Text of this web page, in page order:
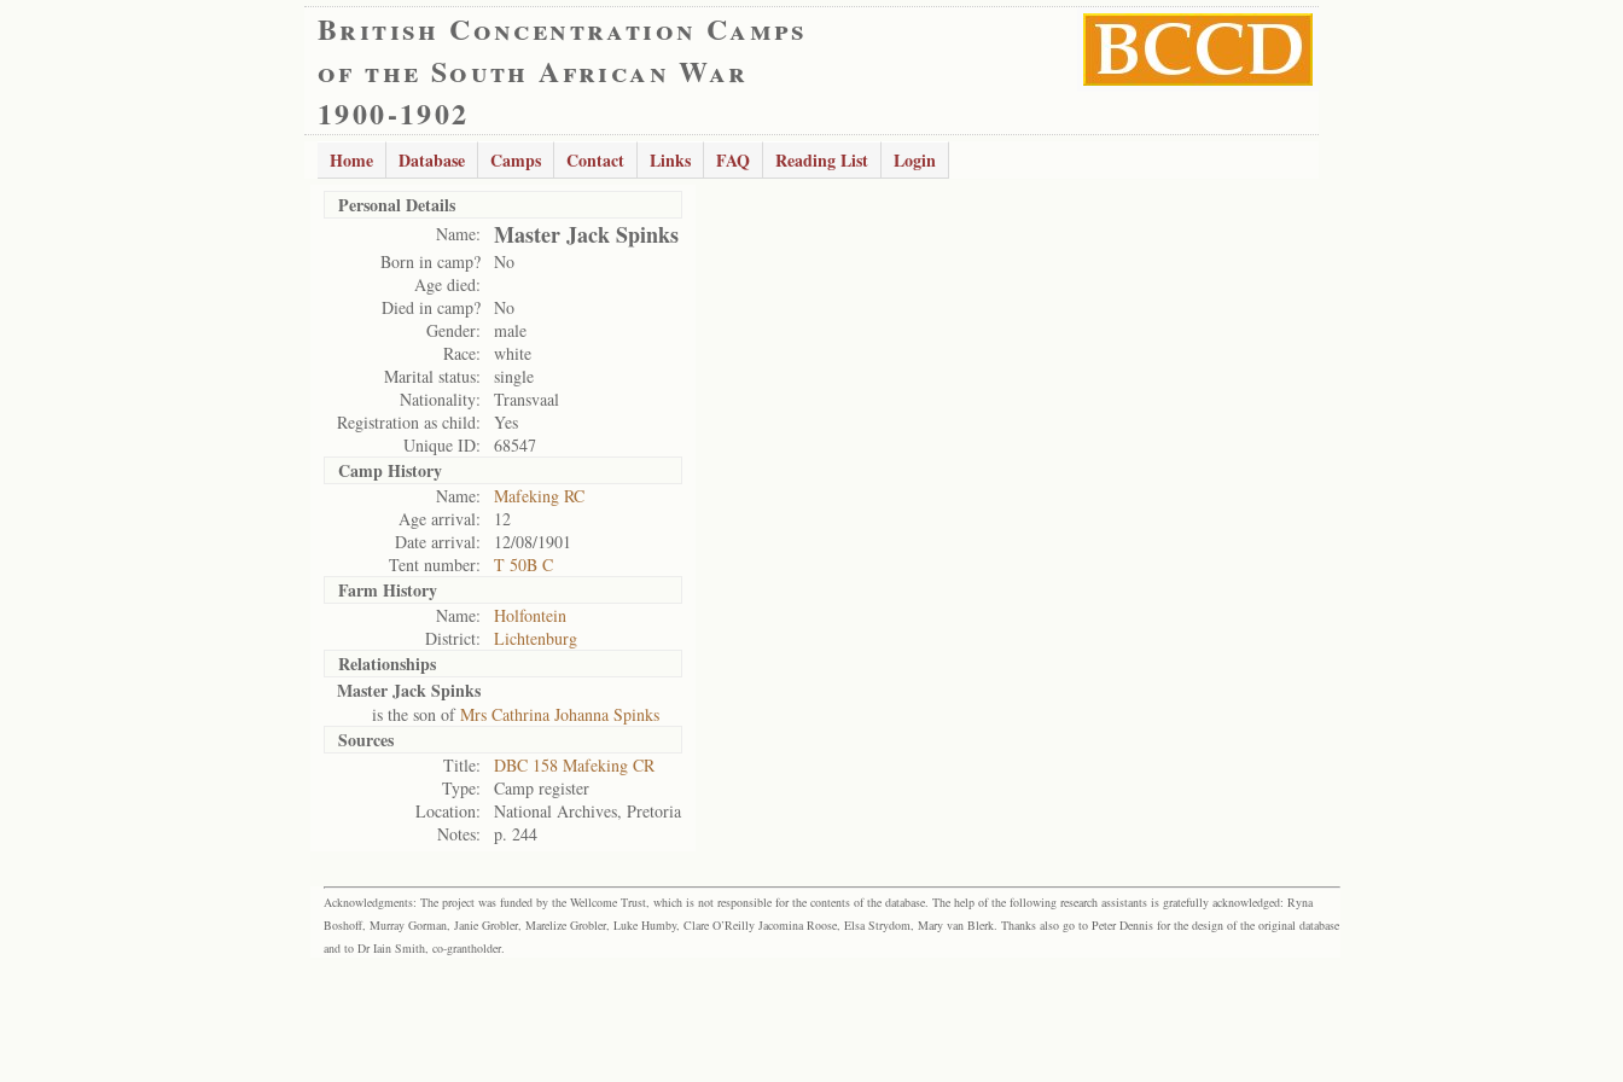
British Concentration Camps
of the South African War
1900-1902
Home Database Camps Contact Links FAQ Reading List
Login
Personal Details
Name: Master Jack Spinks
Born in camp? No
Age died:
Died in camp? No
Gender:
male
Race:
white
Marital status:
single
Nationality:
Transvaal
Registration as child:
Yes
Unique ID:
68547
Camp History
Name:
Mafeking RC
Age arrival:
12
Date arrival:
12/08/1901
Tent number:
T 50B C
Farm History
Name:
Holfontein
District:
Lichtenburg
Relationships
Master Jack Spinks
is the son ofMrs Cathrina Johanna Spinks
Sources
Title:
DBC 158 Mafeking CR
Type:
Camp register
Location:
National Archives, Pretoria
Notes:
p. 244
Acknowledgments: The project was funded by the Wellcome Trust, which is not responsible for the contents of the database. The help of the following research assistants is gratefully acknowledged: Ryna
Boshoff, Murray Gorman, Janie Grobler, Marelize Grobler, Luke Humby, Clare O’Reilly Jacomina Roose, Elsa Strydom, Mary van Blerk. Thanks also go to Peter Dennis for the design of the original database
and to Dr Iain Smith, co-grantholder.